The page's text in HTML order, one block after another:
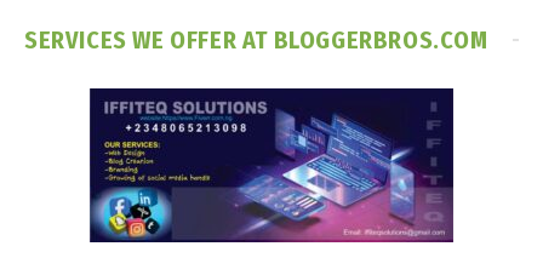
SERVICES WE OFFER AT BLOGGERBROS.COM